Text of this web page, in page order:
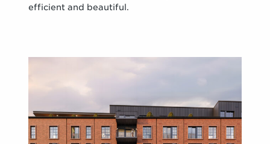
efficient and beautiful.